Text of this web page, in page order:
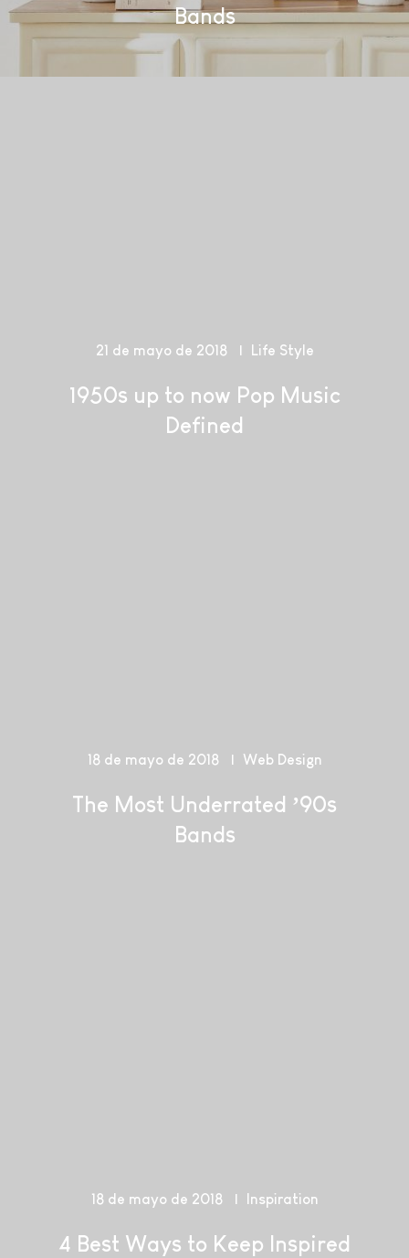
Bands
21 de mayo de 2018 Life Style
1950s up to now Pop Music
Defined
18 de mayo de 2018 Web Design
The Most Underrated ’90s
Bands
18 de mayo de 2018 Inspiration
4 Best Ways to Keep Inspired